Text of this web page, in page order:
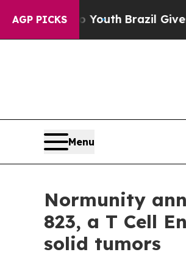
AGP PICKS
to Youth Brazil Gives
Menu
Normunity
823, a T Cell
solid tumors